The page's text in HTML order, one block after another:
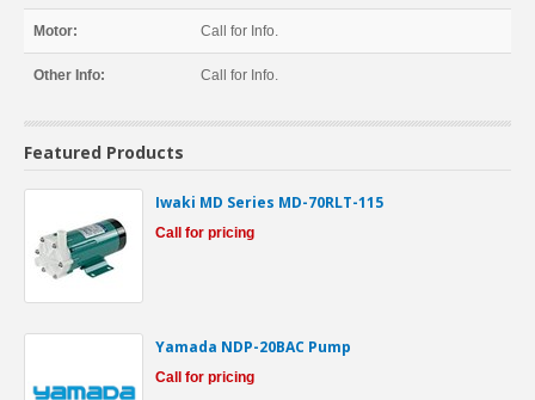
Motor: Call for Info.
Other Info: Call for Info.
Featured Products
Iwaki MD Series MD-70RLT-115
Call for pricing
Yamada NDP-20BAC Pump
Call for pricing